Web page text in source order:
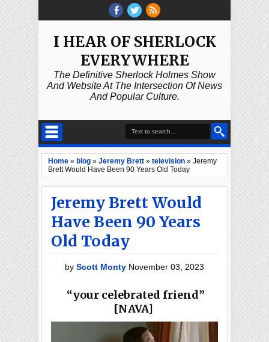
I HEAR OF SHERLOCK
EVERYWHERE
The Definitive Sherlock Holmes Show
And Website At The Intersection Of News
And Popular Culture.
Home » blog » Jeremy Brett » television » Jeremy
Brett Would Have Been 90 Years Old Today
Jeremy Brett Would
Have Been 90 Years
Old Today
byScott Monty November 03, 2023
“your celebrated friend”
[NAVA]